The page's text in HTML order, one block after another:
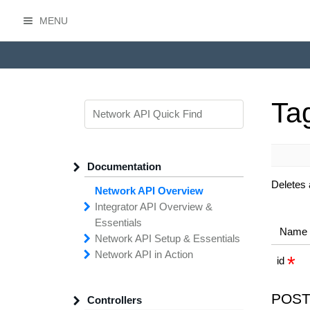
MENU
Deletes
Name
id
Documentation
Network API Overview
Integrator APIOverview &
Essentials
MakingCalls to theIntegrator
API
SettingUp the
Network API Setup & Essentials
APIErrorMessages
Making API
Network API inAction
Handling
Controllers